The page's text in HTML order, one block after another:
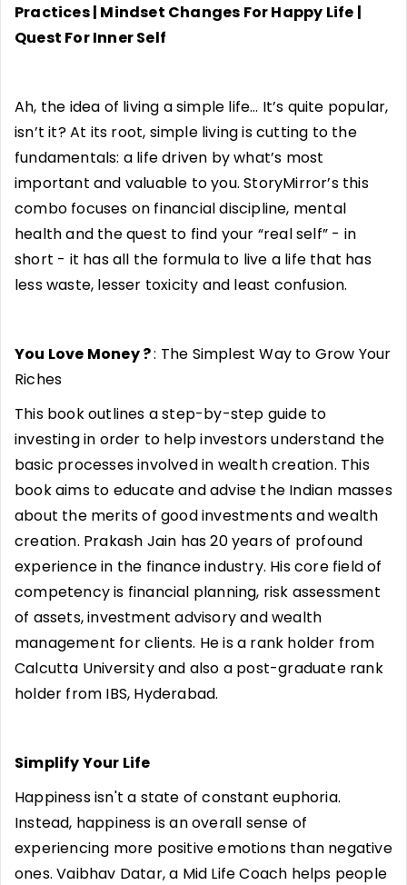
Practices | Mindset Changes For Happy Life |
Quest For Inner Self
Ah, the idea of living a simple life… It’s quite popular,
isn’t it? At its root, simple living is cutting to the
fundamentals: a life driven by what’s most
important and valuable to you. StoryMirror’s this
combo focuses on financial discipline, mental
health and the quest to find your “real self” - in
short - it has all the formula to live a life that has
less waste, lesser toxicity and least confusion.
You Love Money ?: The Simplest Way to Grow Your
Riches
This book outlines a step-by-step guide to
investing in order to help investors understand the
basic processes involved in wealth creation. This
book aims to educate and advise the Indian masses
about the merits of good investments and wealth
creation. Prakash Jain has 20 years of profound
experience in the finance industry. His core field of
competency is financial planning, risk assessment
of assets, investment advisory and wealth
management for clients. He is a rank holder from
Calcutta University and also a post-graduate rank
holder from IBS, Hyderabad.
Simplify Your Life
Happiness isn't a state of constant euphoria.
Instead, happiness is an overall sense of
experiencing more positive emotions than negative
ones. Vaibhav Datar, a Mid Life Coach helps people